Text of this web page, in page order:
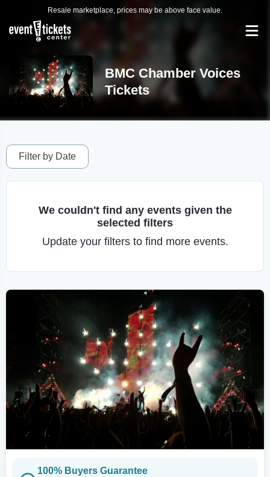
Resale marketplace, prices may be above face value.
BMC Chamber Voices
Tickets
Filter by Date
We couldn't find any events given the
selected filters
Update your filters to find more events.
100% Buyers Guarantee